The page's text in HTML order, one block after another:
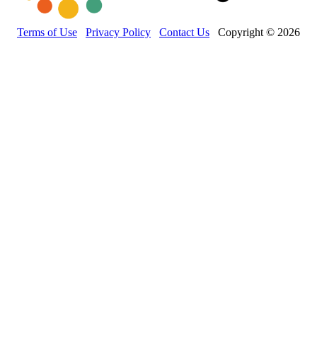
Terms of Use Privacy Policy Contact Us Copyright © 2026